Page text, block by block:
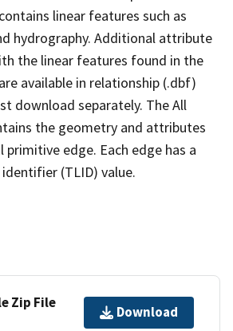
linear features such as
hydrography. Additional attribute
the linear features found in the
available in relationship (.dbf)
download separately. The All
the geometry and attributes
edge. Each edge has a
(TLID) value.
Zip File
Download